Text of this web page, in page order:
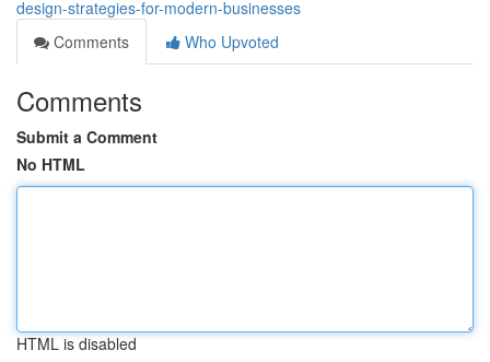
design-strategies-for-modern-businesses
Comments
Who Upvoted
Comments
Submit a Comment
No HTML
HTML is disabled